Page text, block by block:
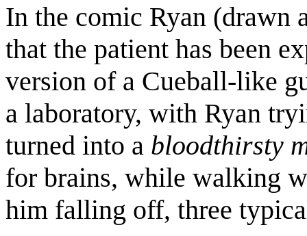
In the comic Ryan (drawn
that the patient has been
version of a Cueball-like
a laboratory, with Ryan
turned into a bloodthirsty
for brains, while walking
him falling off, three